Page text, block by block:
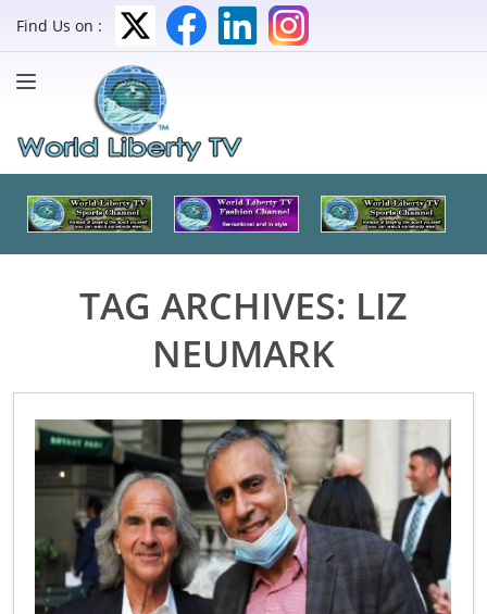
Find Us on :
TAG ARCHIVES: LIZ
NEUMARK